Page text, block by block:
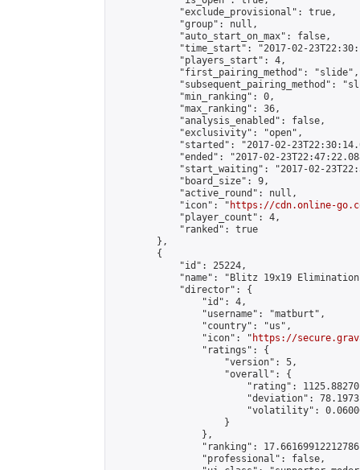
            "exclude_provisional": true,
            "group": null,
            "auto_start_on_max": false,
"time_start": "2017-02-
            "players_start": 4,
            "first_pairing_method": "slide",
"subsequent_pairing_method":
            "min_ranking": 0,
            "max_ranking": 36,
            "analysis_enabled": false,
            "exclusivity": "open",
"started": "2017-02-
"ended": "2017-02-
"start_waiting": "2017-02-
            "board_size": 9,
            "active_round": null,
            "icon": "
https://cdn.online-
            "player_count": 4,
            "ranked": true
        },
        {
            "id": 25224,
"name": "Blitz 19x19
            "director": {
                "id": 4,
                "username": "matburt",
                "country": "us",
                "icon": "
https://
                "ratings": {
                    "version": 5,
                    "overall": {
"rating":
"deviation":
"volatility":
                    }
                },
"ranking":
                "professional": false,